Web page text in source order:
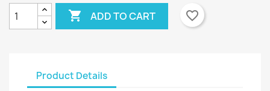
 ADD TO CART favorite_border
Product Details